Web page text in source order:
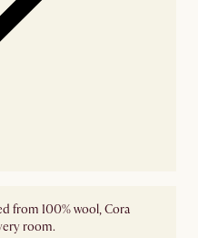
from 100% wool, Cora
room.